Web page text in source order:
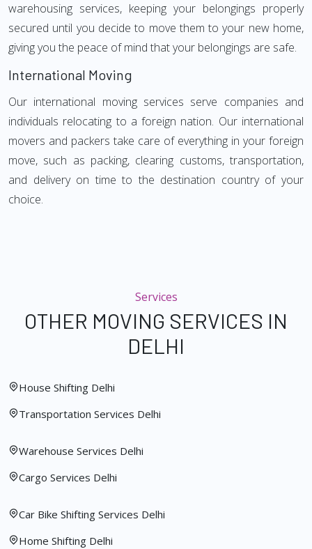
warehousing services, keeping your belongings properly
secured until you decide to move them to your new home,
giving you the peace of mind that your belongings are safe.
International Moving
Our international moving services serve companies and
individuals relocating to a foreign nation. Our international
movers and packers take care of everything in your foreign
move, such as packing, clearing customs, transportation,
and delivery on time to the destination country of your
choice.
Services
OTHER MOVING SERVICES IN
DELHI
House Shifting Delhi
Transportation Services Delhi
Warehouse Services Delhi
Cargo Services Delhi
Car Bike Shifting Services Delhi
Home Shifting Delhi